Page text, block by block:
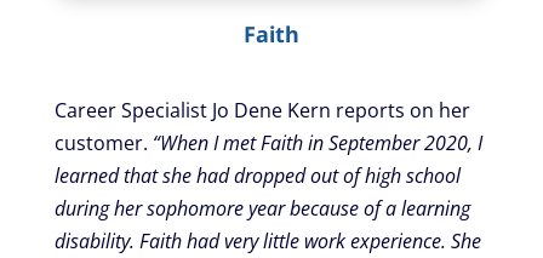
Faith
Career Specialist Jo Dene Kern reports on her
customer. “When I met Faith in September 2020, I
learned that she had dropped out of high school
during her sophomore year because of a learning
disability. Faith had very little work experience. She